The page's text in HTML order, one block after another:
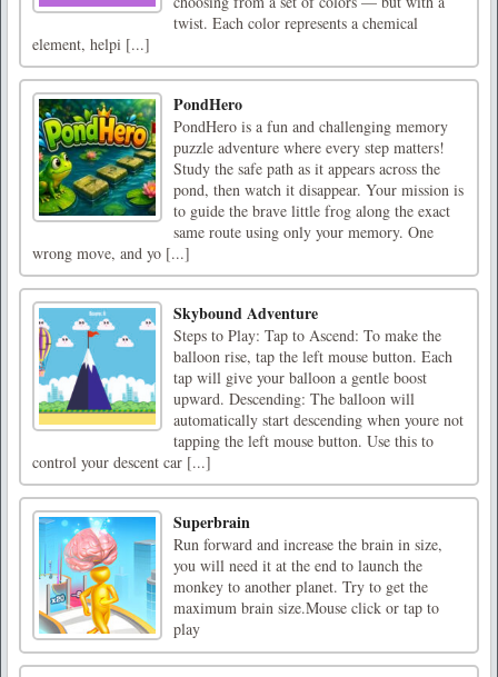
twist. Each color represents a chemical
element, helpi [...]
PondHero
PondHero is a fun and challenging memory
puzzle adventure where every step matters!
Study the safe path as it appears across the
pond, then watch it disappear. Your mission is
to guide the brave little frog along the exact
same route using only your memory. One
wrong move, and yo [...]
Skybound Adventure
Steps to Play: Tap to Ascend: To make the
balloon rise, tap the left mouse button. Each
tap will give your balloon a gentle boost
upward. Descending: The balloon will
automatically start descending when youre not
tapping the left mouse button. Use this to
control your descent car [...]
Superbrain
Run forward and increase the brain in size,
you will need it at the end to launch the
monkey to another planet. Try to get the
maximum brain size.Mouse click or tap to
play